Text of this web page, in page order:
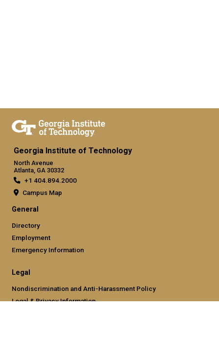
Georgia Institute of Technology
North Avenue
Atlanta, GA 30332
+1 404.894.2000
Campus Map
General
Directory
Employment
Emergency Information
Legal
Nondiscrimination and Anti-Harassment Policy
Legal & Privacy Information